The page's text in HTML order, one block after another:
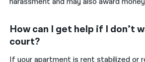
How can I get help if I don’t
court?
If your apartment is rent stabilized or